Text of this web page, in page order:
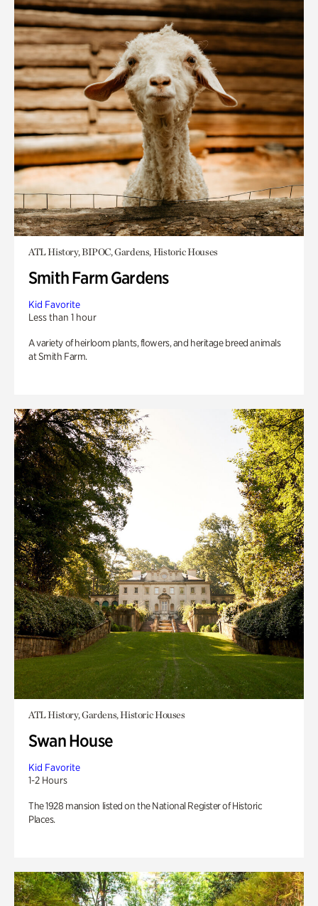
ATL History, BIPOC, Gardens, Historic Houses
Smith Farm Gardens
Kid Favorite
Less than 1 hour
A variety of heirloom plants, flowers, and heritage breed animals
at Smith Farm.
ATL History, Gardens, Historic Houses
Swan House
Kid Favorite
1-2 Hours
The 1928 mansion listed on the National Register of Historic
Places.